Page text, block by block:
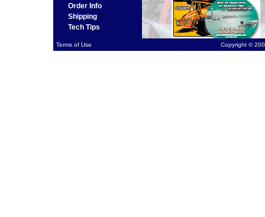
Order Info
Shipping
Tech Tips
Terms of Use Copyright ©